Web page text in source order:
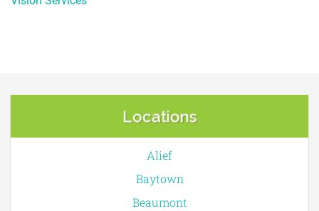
Locations
Alief
Baytown
Beaumont